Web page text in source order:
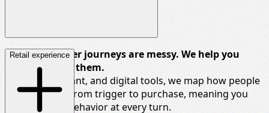
Today’s shopper journeys are messy. We help you
make sense of them.
Using qual, quant, and digital tools, we map how people
actually move
from trigger to purchase, meaning you
can influence
behaviorat every turn.
Retail experience